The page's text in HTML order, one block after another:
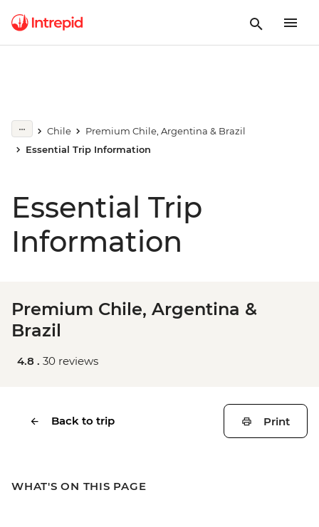
Chile
Premium Chile, Argentina & Brazil
Essential Trip Information
Essential Trip
Information
Premium Chile, Argentina &
Brazil
4.8 . 30 reviews
Back to trip Print
WHAT'S ON THIS PAGE